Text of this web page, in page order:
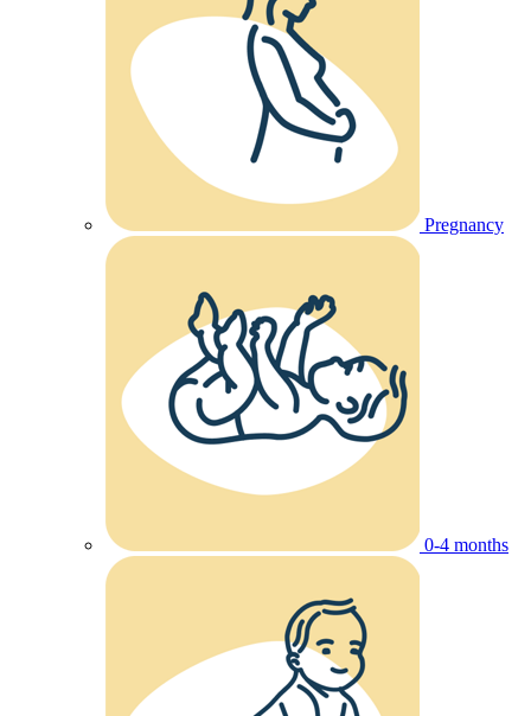
Pregnancy
0-4 months